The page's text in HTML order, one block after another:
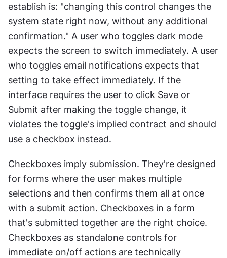
establish is: "changing this control changes the
system state right now, without any additional
confirmation." A user who toggles dark mode
expects the screen to switch immediately. A user
who toggles email notifications expects that
setting to take effect immediately. If the
interface requires the user to click Save or
Submit after making the toggle change, it
violates the toggle's implied contract and should
use a checkbox instead.
Checkboxes imply submission. They're designed
for forms where the user makes multiple
selections and then confirms them all at once
with a submit action. Checkboxes in a form
that's submitted together are the right choice.
Checkboxes as standalone controls for
immediate on/off actions are technically